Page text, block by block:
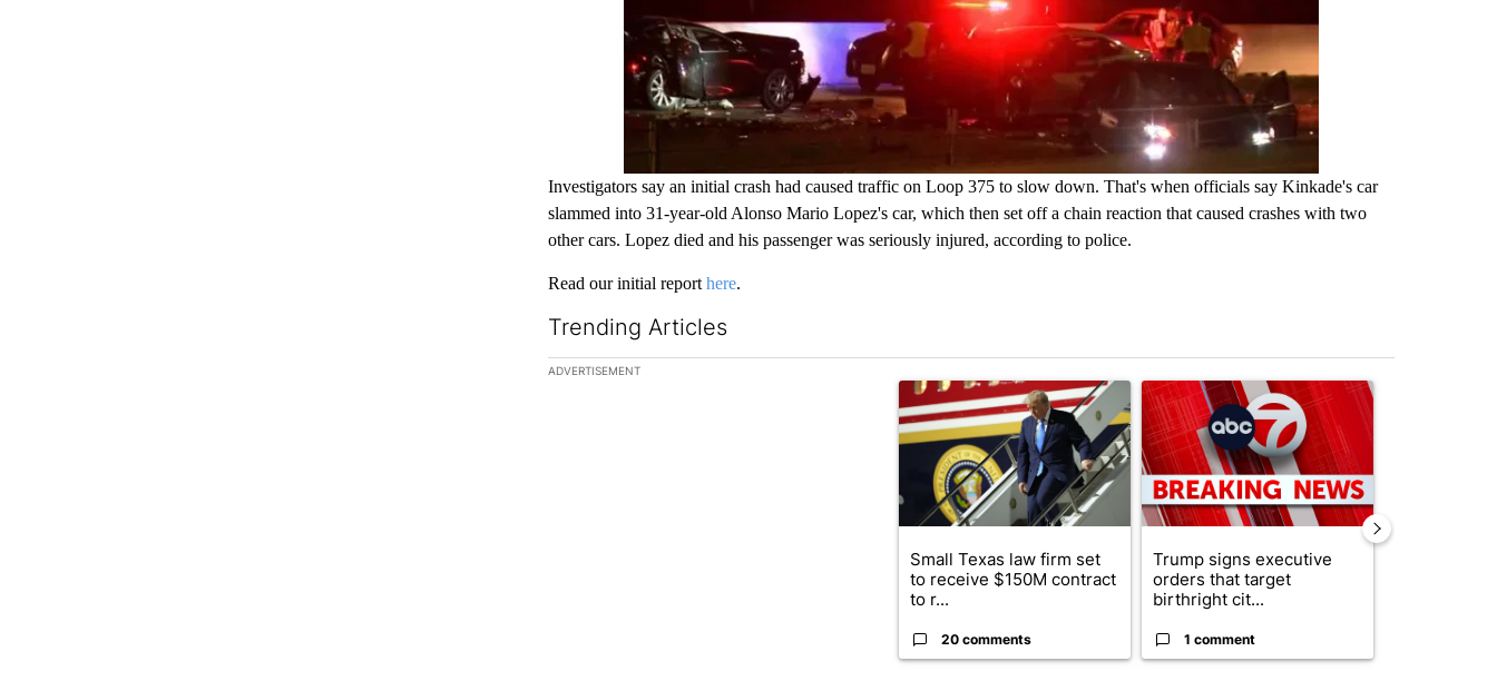
Investigators say an initial crash had caused traffic on Loop 375 to slow down. That's when officials say Kinkade's car
slammed into 31-year-old Alonso Mario Lopez's car, which then set off a chain reaction that caused crashes with two
other cars. Lopez died and his passenger was seriously injured, according to police.
Read our initial report here.
Trending Articles
The following is a list of the most commented articles in the last 7 days.
ADVERTISEMENT
A trending article titled "Small Texas law firm set to receive $150M contract to
Small Texas law firm set
to receive $150M contract
to r...
20 comments
A trending article titled "Trump signs executive
Trump signs executive
orders that target
birthright cit...
1 comment